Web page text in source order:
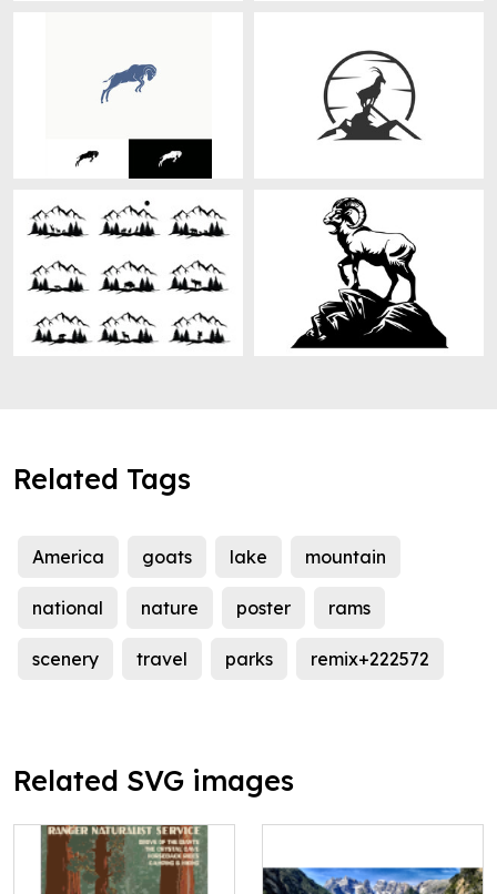
Related Tags
America goats lake mountain
national nature poster rams
scenery travel parks remix+222572
Related SVG images